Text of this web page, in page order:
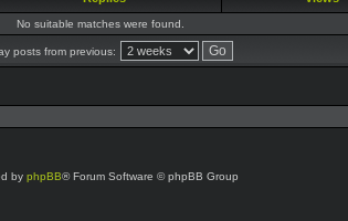
No suitable matches were found.
posts from previous:
by phpBB® Forum Software © phpBB Group